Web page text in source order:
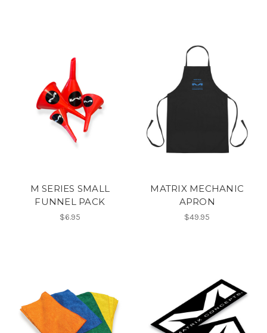
M SERIES SMALL
FUNNEL PACK
$6.95
MATRIX MECHANIC
APRON
$49.95